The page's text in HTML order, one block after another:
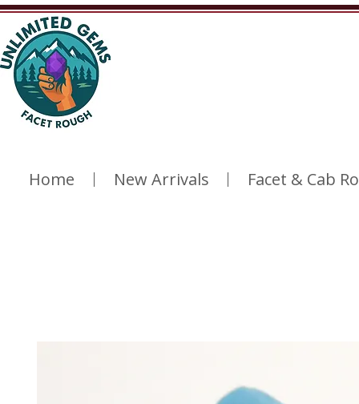
Home New Arrivals Facet & Cab